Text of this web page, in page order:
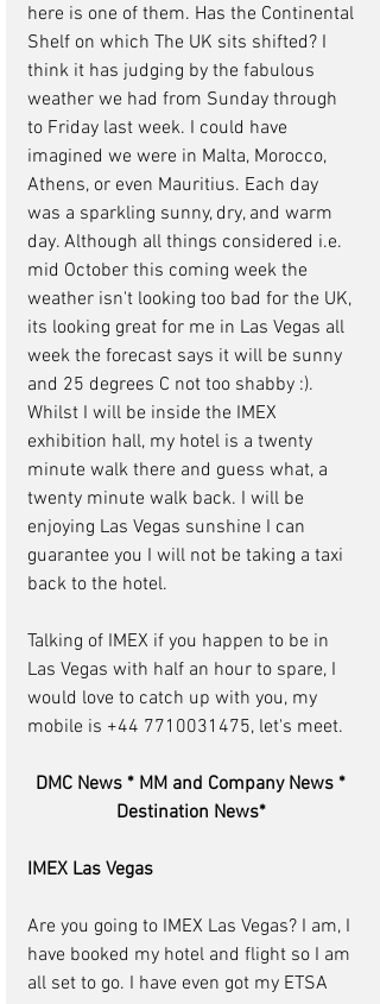
here is one of them. Has the Continental
Shelf on which The UK sits shifted? I
think it has judging by the fabulous
weather we had from Sunday through
to Friday last week. I could have
imagined we were in Malta, Morocco,
Athens, or even Mauritius. Each day
was a sparkling sunny, dry, and warm
day. Although all things considered i.e.
mid October this coming week the
weather isn't looking too bad for the UK,
its looking great for me in Las Vegas all
week the forecast says it will be sunny
and 25 degrees C not too shabby :).
Whilst I will be inside the IMEX
exhibition hall, my hotel is a twenty
minute walk there and guess what, a
twenty minute walk back. I will be
enjoying Las Vegas sunshine I can
guarantee you I will not be taking a taxi
back to the hotel.
Talking of IMEX if you happen to be in
Las Vegas with half an hour to spare, I
would love to catch up with you, my
mobile is +44 7710031475, let's meet.
DMC News * MM and Company News *
Destination News*
IMEX Las Vegas
Are you going to IMEX Las Vegas? I am, I
have booked my hotel and flight so I am
all set to go. I have even got my ETSA